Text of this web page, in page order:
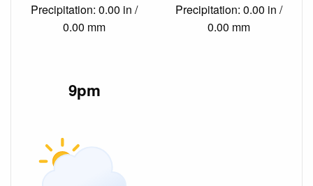
Precipitation: 0.00 in /
0.00 mm
Precipitation: 0.00 in /
0.00 mm
9pm